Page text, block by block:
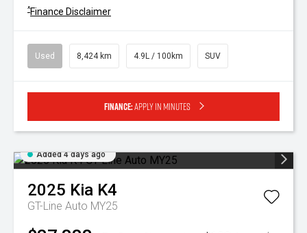
^Finance Disclaimer
Used 8,424 km 4.9L / 100km SUV
Finance:Apply in minutes
Added 4 days ago
2025 Kia K4
GT-Line Auto MY25